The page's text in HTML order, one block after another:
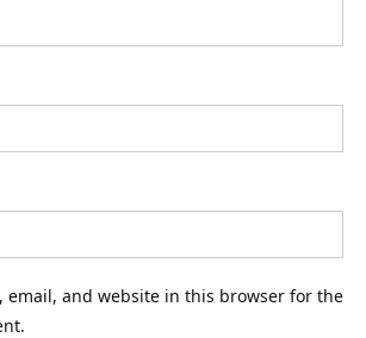
email, and website in this browser for the